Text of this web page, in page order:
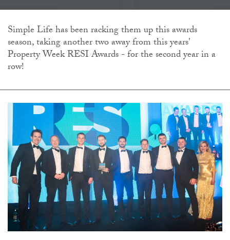
Simple Life has been racking them up this awards
season, taking another two away from this years'
Property Week RESI Awards - for the second year in a
row!